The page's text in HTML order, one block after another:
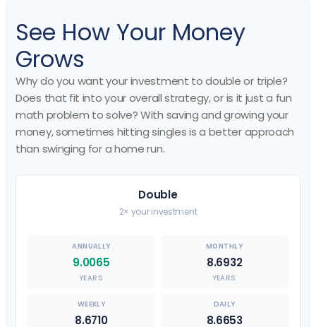
See How Your Money
Grows
Why do you want your investment to double or triple?
Does that fit into your overall strategy, or is it just a fun
math problem to solve? With saving and growing your
money, sometimes hitting singles is a better approach
than swinging for a home run.
Double
2× your investment
9.0065
YEARS
8.6932
YEARS
8.6710 8.6653